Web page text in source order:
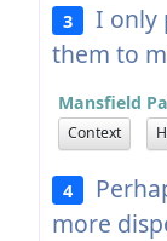
3 I only
them to
Mansfield
Context
4
more